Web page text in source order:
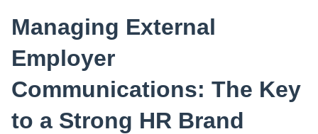
Managing External
Employer
Communications: The Key
to a Strong HR Brand